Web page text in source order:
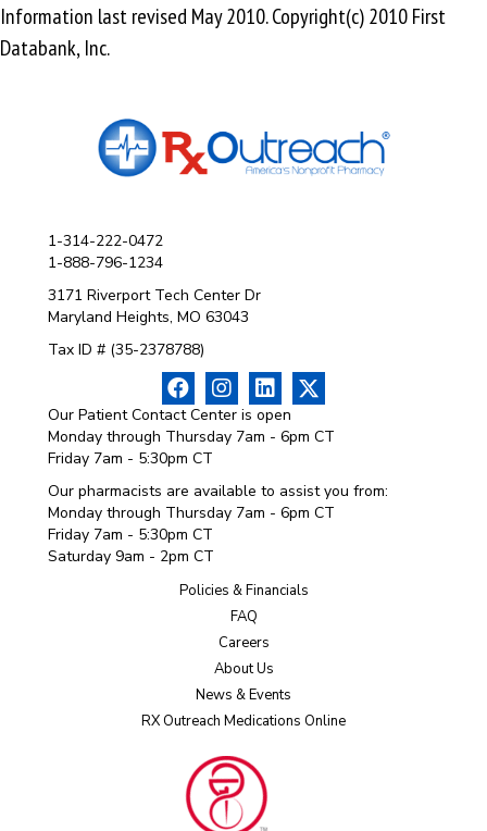
Information last revised May 2010. Copyright(c) 2010 First
Databank, Inc.
1-314-222-0472
1-888-796-1234
3171 Riverport Tech Center Dr
Maryland Heights, MO 63043
Tax ID # (35-2378788)
Our Patient Contact Center is open
Monday through Thursday 7am - 6pm CT
Friday 7am - 5:30pm CT
Our pharmacists are available to assist you from:
Monday through Thursday 7am - 6pm CT
Friday 7am - 5:30pm CT
Saturday 9am - 2pm CT
Policies & Financials
FAQ
Careers
About Us
News & Events
RX Outreach Medications Online